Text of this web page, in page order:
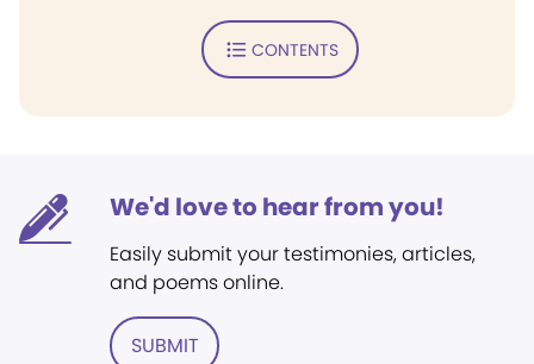
CONTENTS
We'd love to hear from you!
Easily submit your testimonies, articles,
and poems online.
SUBMIT